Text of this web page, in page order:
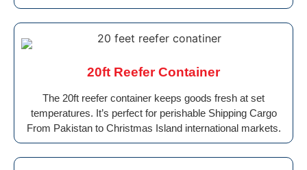
20ft Reefer Container
The 20ft reefer container keeps goods fresh at set
temperatures. It’s perfect for perishable Shipping Cargo
From Pakistan to Christmas Island international markets.